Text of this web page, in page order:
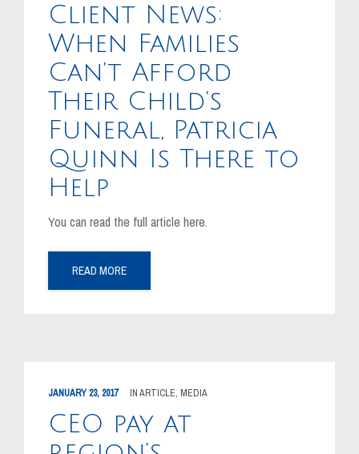
Client News:
When Families
Can’t Afford
Their Child’s
Funeral, Patricia
Quinn Is There to
Help
You can read the full article here.
READ MORE
JANUARY 23, 2017 INARTICLE, MEDIA
CEO pay at